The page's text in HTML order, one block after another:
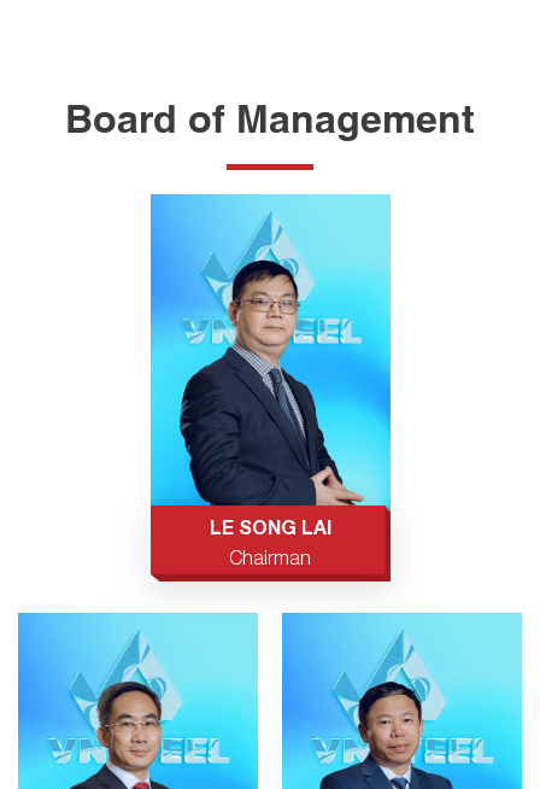
Board of Management
LE SONG LAI
Chairman